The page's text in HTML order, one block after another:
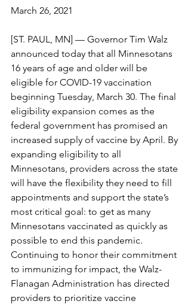
March 26, 2021
[ST. PAUL, MN] — Governor Tim Walz
announced today that all Minnesotans
16 years of age and older will be
eligible for COVID-19 vaccination
beginning Tuesday, March 30. The final
eligibility expansion comes as the
federal government has promised an
increased supply of vaccine by April. By
expanding eligibility to all
Minnesotans, providers across the state
will have the flexibility they need to fill
appointments and support the state’s
most critical goal: to get as many
Minnesotans vaccinated as quickly as
possible to end this pandemic.
Continuing to honor their commitment
to immunizing for impact, the Walz-
Flanagan Administration has directed
providers to prioritize vaccine